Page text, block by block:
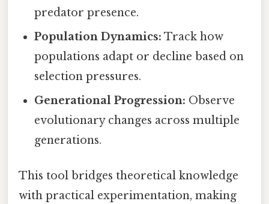
predator presence.
Population Dynamics: Track how
populations adapt or decline based on
selection pressures.
Generational Progression: Observe
evolutionary changes across multiple
generations.
This tool bridges theoretical knowledge
with practical experimentation, making